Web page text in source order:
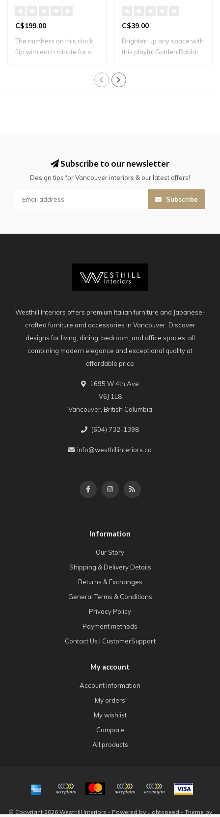
C$199.00
The numbers on this clock
flip with each minute for a
C$39.00
Brighten up any space with
this playful Golden Rabbit
Subscribe to our newsletter
Design tips for Vancouver interiors & our latest offers!
Subscribe
Westhill Interiors offers premium Italian furniture and Japanese-
crafted furniture and accessories in Vancouver. Discover
designs for living, dining, bedroom, and office spaces, all
combining modern elegance and exceptional quality at
affordable price
1695 W 4th Ave
V6J 1L8
Vancouver, British Columbia
(604) 732-1398
info@westhillinteriors.ca
Information
Our Story
Shipping & Delivery Details
Returns & Exchanges
General Terms & Conditions
Privacy Policy
Payment methods
Contact Us | CustomerSupport
My account
Account information
My orders
My wishlist
Compare
All products
© Copyright 2026 Westhill Interiors - Powered by Lightspeed - Theme by